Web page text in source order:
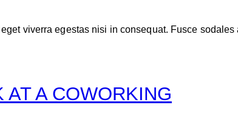
viverra egestas nisi in consequat. Fusce
A COWORKING